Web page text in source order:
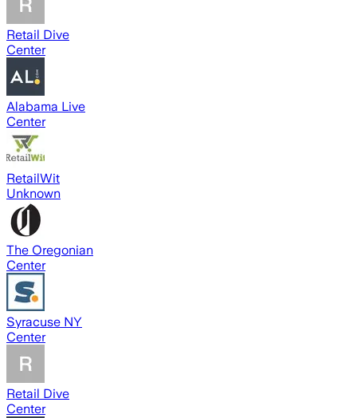
Retail Dive
Center
Alabama Live
Center
RetailWit
Unknown
The Oregonian
Center
Syracuse NY
Center
Retail Dive
Center